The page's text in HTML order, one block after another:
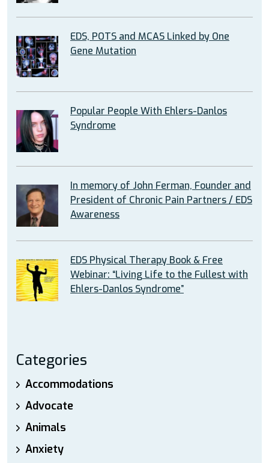
EDS, POTS and MCAS Linked by One
Gene Mutation
Popular People With Ehlers-Danlos
Syndrome
In memory of John Ferman, Founder and
President of Chronic Pain Partners / EDS
Awareness
EDS Physical Therapy Book & Free
Webinar: “Living Life to the Fullest with
Ehlers-Danlos Syndrome”
Categories
Accommodations
Advocate
Animals
Anxiety